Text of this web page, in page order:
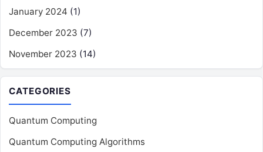
January 2024 (1)
December 2023 (7)
November 2023 (14)
CATEGORIES
Quantum Computing
Quantum Computing Algorithms